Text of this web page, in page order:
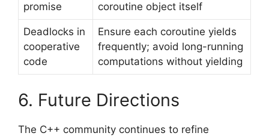
promise
coroutine object itself
Deadlocks in
cooperative
code
Ensure each coroutine yields
frequently; avoid long-running
computations without yielding
6. Future Directions
The C++ community continues to refine